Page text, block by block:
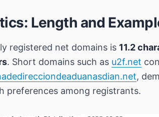
Length and
registered net domains is 11.2
. Short domains such as u2f.net
,
preferences among registrants.